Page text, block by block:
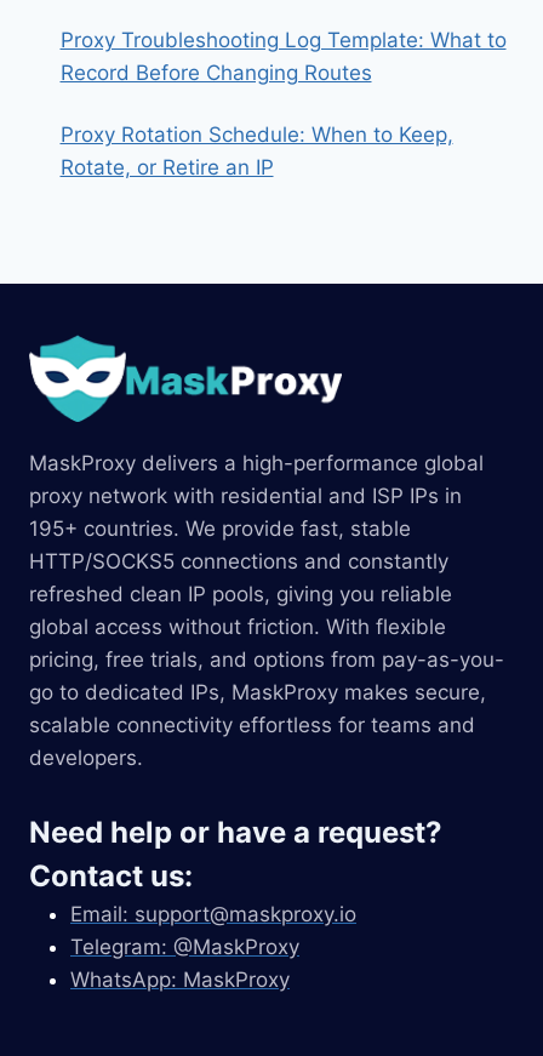
Proxy Troubleshooting Log Template: What to
Record Before Changing Routes
Proxy Rotation Schedule: When to Keep,
Rotate, or Retire an IP
MaskProxy delivers a high-performance global
proxy network with residential and ISP IPs in
195+ countries. We provide fast, stable
HTTP/SOCKS5 connections and constantly
refreshed clean IP pools, giving you reliable
global access without friction. With flexible
pricing, free trials, and options from pay-as-you-
go to dedicated IPs, MaskProxy makes secure,
scalable connectivity effortless for teams and
developers.
Need help or have a request?
Contact us:
Email: support@maskproxy.io
Telegram: @MaskProxy
WhatsApp: MaskProxy